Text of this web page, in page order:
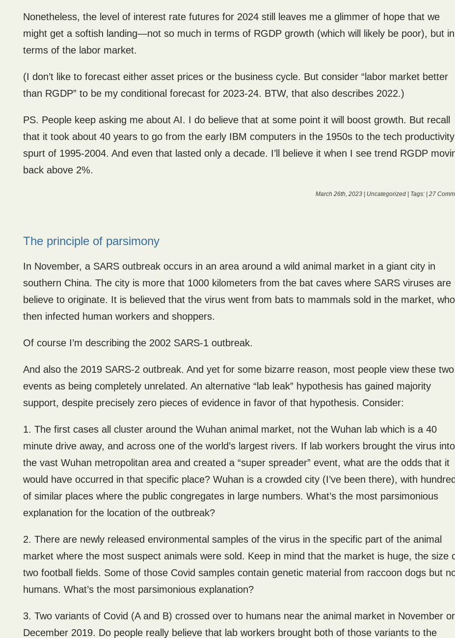
Nonetheless, the level of interest rate futures for 2024 still leaves me a glimmer of hope that we
might get a softish landing—not so much in terms of RGDP growth (which will likely be poor), but in
terms of the labor market.
(I don’t like to forecast either asset prices or the business cycle. But consider “labor market better
than RGDP” to be my conditional forecast for 2023-24. BTW, that also describes 2022.)
PS. People keep asking me about AI. I do believe that at some point it will boost growth. But recall
that it took about 40 years to go from the early IBM computers in the 1950s to the tech productivity
spurt of 1995-2004. And even that lasted only a decade. I’ll believe it when I see trend RGDP
back above 2%.
March 26th, 2023 | Uncategorized | Tags: | 27
The principle of parsimony
In November, a SARS outbreak occurs in an area around a wild animal market in a giant city in
southern China. The city is more that 1000 kilometers from the bat caves where SARS viruses are
believe to originate. It is believed that the virus went from bats to mammals sold in the market, who
then infected human workers and shoppers.
Of course I’m describing the 2002 SARS-1 outbreak.
And also the 2019 SARS-2 outbreak. And yet for some bizarre reason, most people view these two
events as being completely unrelated. An alternative “lab leak” hypothesis has gained majority
support, despite precisely zero pieces of evidence in favor of that hypothesis. Consider:
1. The first cases all cluster around the Wuhan animal market, not the Wuhan lab which is a 40
minute drive away, and across one of the world’s largest rivers. If lab workers brought the virus into
the vast Wuhan metropolitan area and created a “super spreader” event, what are the odds that it
would have occurred in that specific place? Wuhan is a crowded city (I’ve been there), with
of similar places where the public congregates in large numbers. What’s the most parsimonious
explanation for the location of the outbreak?
2. There are newly released environmental samples of the virus in the specific part of the animal
market where the most suspect animals were sold. Keep in mind that the market is huge, the size
two football fields. Some of those Covid samples contain genetic material from raccoon dogs but
humans. What’s the most parsimonious explanation?
3. Two variants of Covid (A and B) crossed over to humans near the animal market in November or
December 2019. Do people really believe that lab workers brought both of those variants to the